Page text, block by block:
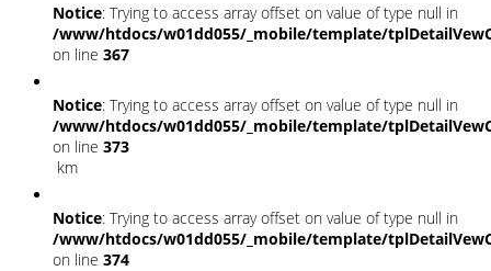
Notice: Trying to access array offset on value of type null in
/www/htdocs/w01dd055/_mobile/template/
on line 367
Notice: Trying to access array offset on value of type null in
/www/htdocs/w01dd055/_mobile/template/
on line 373
km
Notice: Trying to access array offset on value of type null in
/www/htdocs/w01dd055/_mobile/template/
on line 374